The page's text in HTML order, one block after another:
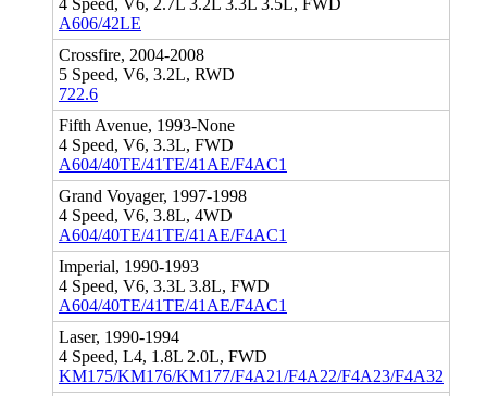
A606/42LE
Crossfire, 2004-2008
5 Speed, V6, 3.2L, RWD
722.6
Fifth Avenue, 1993-None
4 Speed, V6, 3.3L, FWD
A604/40TE/41TE/41AE/F4AC1
Grand Voyager, 1997-1998
4 Speed, V6, 3.8L, 4WD
A604/40TE/41TE/41AE/F4AC1
Imperial, 1990-1993
4 Speed, V6, 3.3L 3.8L, FWD
A604/40TE/41TE/41AE/F4AC1
Laser, 1990-1994
4 Speed, L4, 1.8L 2.0L, FWD
KM175/KM176/KM177/F4A21/F4A22/F4A23/F4A32